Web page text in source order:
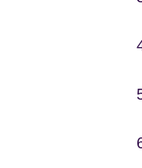
4) Tom
5)
6) Tia